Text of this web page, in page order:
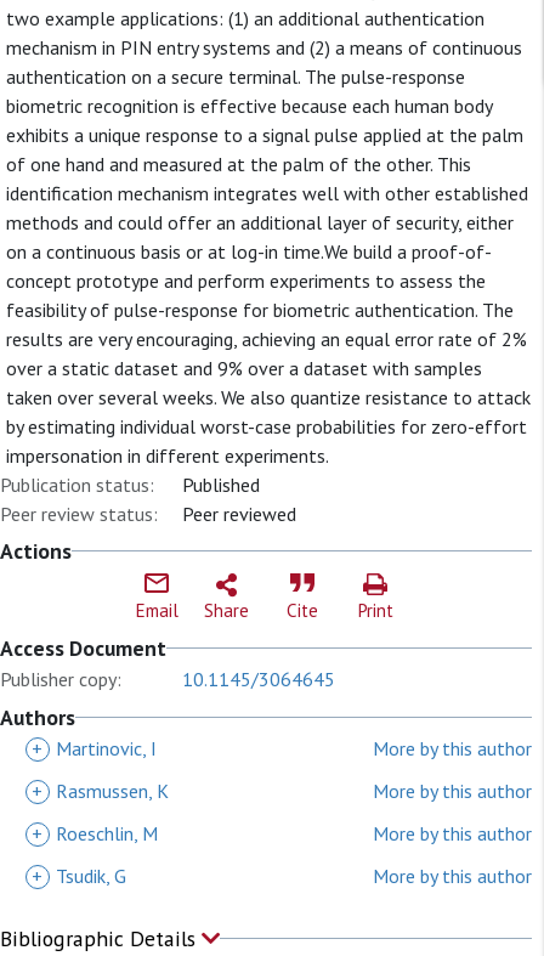
two example applications: (1) an additional authentication
mechanism in PIN entry systems and (2) a means of continuous
authentication on a secure terminal. The pulse-response
biometric recognition is effective because each human body
exhibits a unique response to a signal pulse applied at the palm
of one hand and measured at the palm of the other. This
identification mechanism integrates well with other established
methods and could offer an additional layer of security, either
on a continuous basis or at log-in time.We build a proof-of-
concept prototype and perform experiments to assess the
feasibility of pulse-response for biometric authentication. The
results are very encouraging, achieving an equal error rate of 2%
over a static dataset and 9% over a dataset with samples
taken over several weeks. We also quantize resistance to attack
by estimating individual worst-case probabilities for zero-effort
impersonation in different experiments.
Publication status:
Published
Peer review status:
Peer reviewed
Actions
Email Share Cite Print
Access Document
Publisher copy: 10.1145/3064645
Authors
+ Martinovic, I
More by this author
+
Rasmussen, K
More by this author
+
Roeschlin, M
More by this author
+
Tsudik, G More by this author
Bibliographic Details